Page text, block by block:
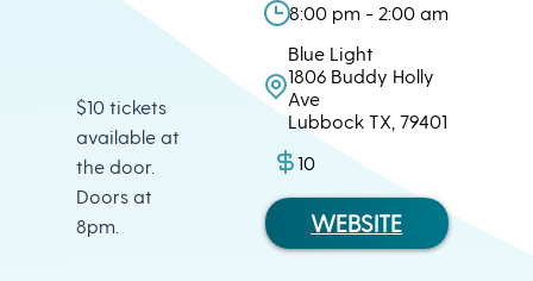
$10 tickets
available at
the door.
Doors at
8pm.
8:00 pm - 2:00 am
Blue Light
1806 Buddy Holly
Ave
Lubbock TX, 79401
10
WEBSITE